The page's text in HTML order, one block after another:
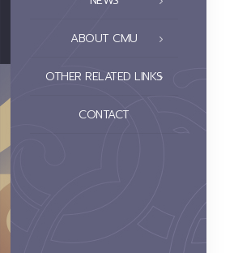
ABOUT CMU
OTHER RELATED LINKS
CONTACT